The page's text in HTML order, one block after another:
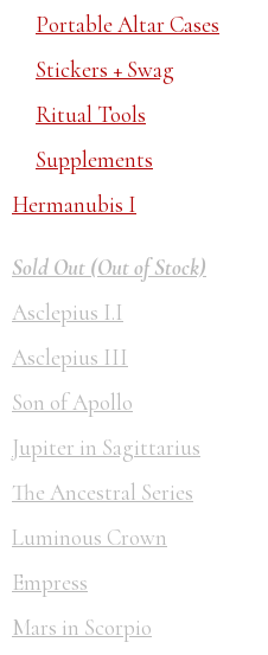
Portable Altar Cases
Stickers + Swag
Ritual Tools
Supplements
Hermanubis I
Sold Out (Out of Stock)
Asclepius I.I
Asclepius III
Son of Apollo
Jupiter in Sagittarius
The Ancestral Series
Luminous Crown
Empress
Mars in Scorpio